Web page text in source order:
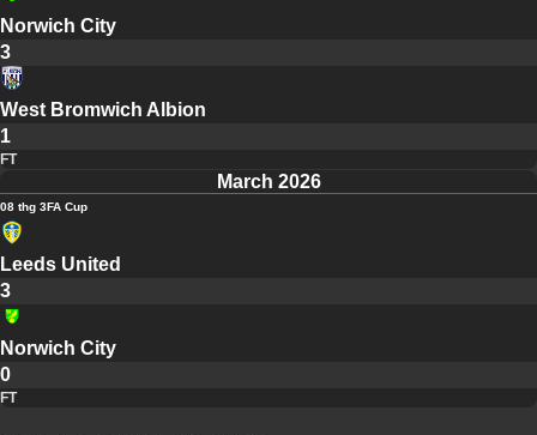
Norwich City
3
West Bromwich Albion
1
FT
March 2026
08 thg 3FA Cup
Leeds United
3
Norwich City
0
FT